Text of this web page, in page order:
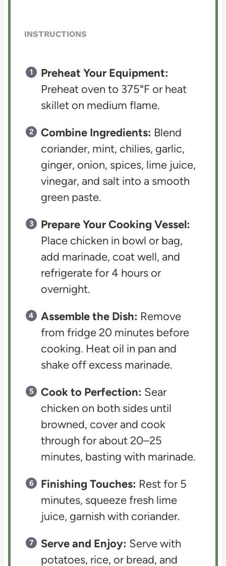
INSTRUCTIONS
Preheat Your Equipment:
Preheat oven to 375°F or heat
skillet on medium flame.
Combine Ingredients: Blend
coriander, mint, chilies, garlic,
ginger, onion, spices, lime juice,
vinegar, and salt into a smooth
green paste.
Prepare Your Cooking Vessel:
Place chicken in bowl or bag,
add marinade, coat well, and
refrigerate for 4 hours or
overnight.
Assemble the Dish: Remove
from fridge 20 minutes before
cooking. Heat oil in pan and
shake off excess marinade.
Cook to Perfection: Sear
chicken on both sides until
browned, cover and cook
through for about 20–25
minutes, basting with marinade.
Finishing Touches: Rest for 5
minutes, squeeze fresh lime
juice, garnish with coriander.
Serve and Enjoy: Serve with
potatoes, rice, or bread, and